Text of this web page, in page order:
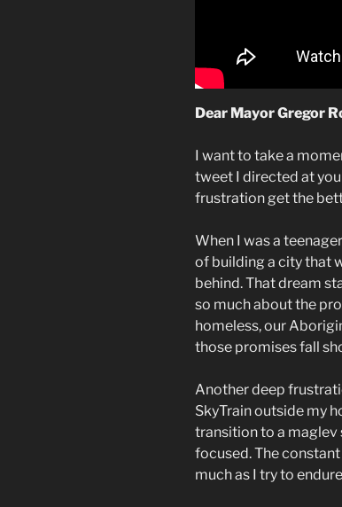
Dear Mayor Gregor
I want to take a
tweet I directed at
frustration get the
When I was a
of building a city that
behind. That dream
so much about the
homeless, our
those promises fall
Another deep
SkyTrain outside my
transition to a maglev
focused. The
much as I try to